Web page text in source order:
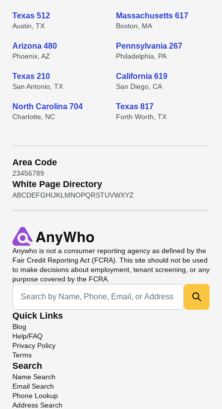
Texas 512
Austin, TX
Massachusetts 617
Boston, MA
Arizona 480
Phoenix, AZ
Pennsylvania 267
Philadelphia, PA
Texas 210
San Antonio, TX
California 619
San Diego, CA
North Carolina 704
Charlotte, NC
Texas 817
Forth Worth, TX
Area Code
23456789
White Page Directory
ABCDEFGHIJKL MNOPQRSTUVWXYZ
Anywho is not a consumer reporting agency as defined by the
Fair Credit Reporting Act (FCRA). This site should not be used
to make decisions about employment, tenant screening, or any
purpose covered by the FCRA.
Universal Search
Quick Links
Blog
Help/FAQ
Privacy Policy
Terms
Search
Name Search
Email Search
Phone Lookup
Address Search